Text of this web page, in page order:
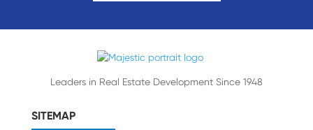
Leaders in Real Estate Development Since 1948
SITEMAP